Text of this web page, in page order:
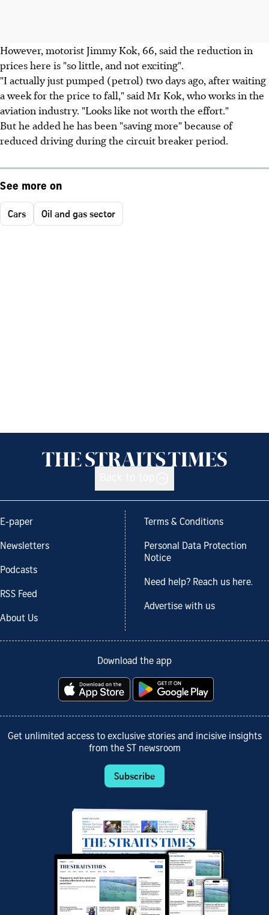
However, motorist Jimmy Kok, 66, said the reduction in
prices here is "so little, and not exciting".
"I actually just pumped (petrol) two days ago, after waiting
a week for the price to fall," said Mr Kok, who works in the
aviation industry. "Looks like not worth the effort."
But he added he has been "saving more" because of
reduced driving during the circuit breaker period.
See more on
Cars Oil and gas sector
E-paper
Newsletters
Podcasts
RSS Feed
About Us
Terms & Conditions
Personal Data Protection
Notice
Need help? Reach us here.
Advertise with us
Download the app
Get unlimited access to exclusive stories and incisive insights
from the ST newsroom
Subscribe